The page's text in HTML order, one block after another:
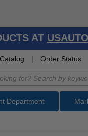
AT
| Order Status
Department